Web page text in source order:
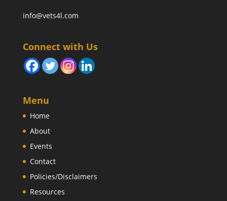
info@vets4l.com
Connect with Us
Menu
Home
About
Events
Contact
Policies/Disclaimers
Resources